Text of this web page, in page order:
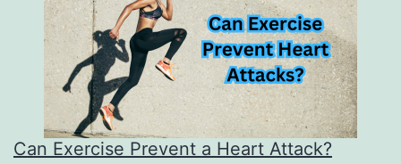
Can Exercise Prevent a Heart Attack?